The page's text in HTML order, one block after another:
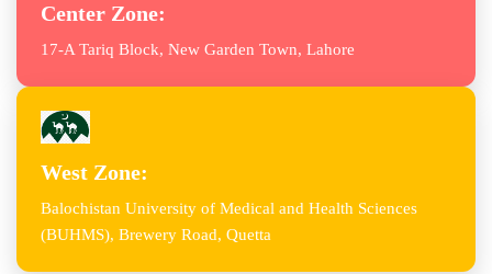
Center Zone:
17-A Tariq Block, New Garden Town, Lahore
West Zone:
Balochistan University of Medical and Health Sciences
(BUHMS), Brewery Road, Quetta